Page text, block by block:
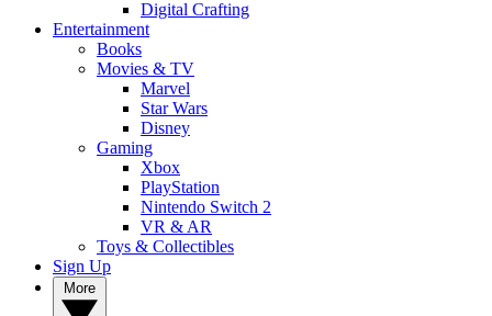
Digital Crafting
Entertainment
Books
Movies & TV
Marvel
Star Wars
Disney
Gaming
Xbox
PlayStation
Nintendo Switch 2
VR & AR
Toys & Collectibles
Sign Up